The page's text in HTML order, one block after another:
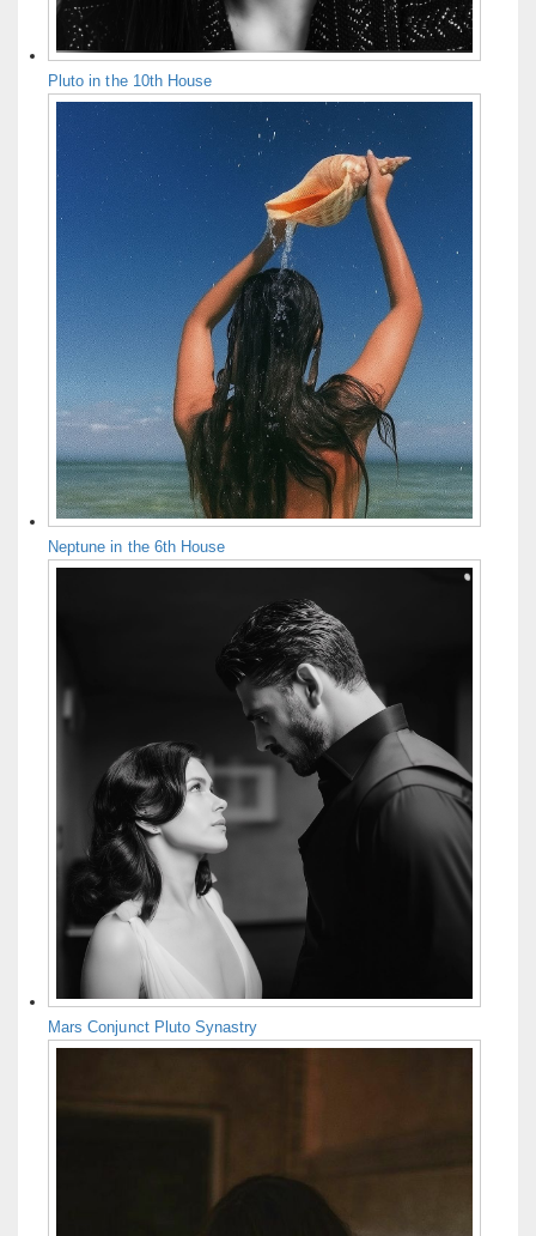
Pluto in the 10th House
Neptune in the 6th House
Mars Conjunct Pluto Synastry